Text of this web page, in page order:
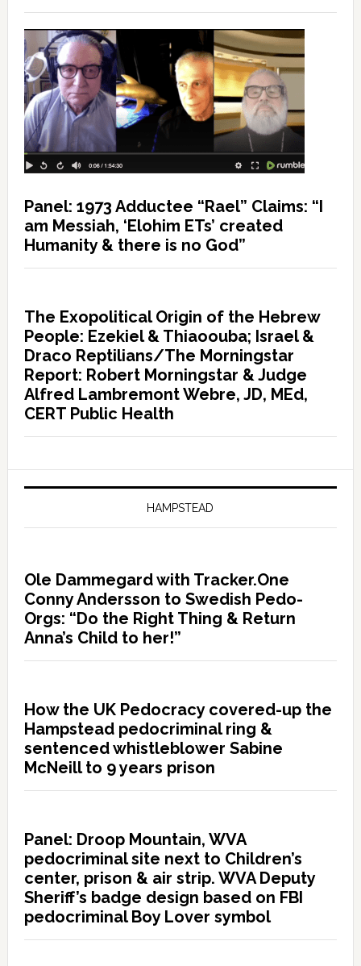
Panel: 1973 Adductee “Rael” Claims: “I
am Messiah, ‘Elohim ETs’ created
Humanity & there is no God”
The Exopolitical Origin of the Hebrew
People: Ezekiel & Thiaoouba; Israel &
Draco Reptilians/The Morningstar
Report: Robert Morningstar & Judge
Alfred Lambremont Webre, JD, MEd,
CERT Public Health
HAMPSTEAD
Ole Dammegard with Tracker.One
Conny Andersson to Swedish Pedo-
Orgs: “Do the Right Thing & Return
Anna’s Child to her!”
How the UK Pedocracy covered-up the
Hampstead pedocriminal ring &
sentenced whistleblower Sabine
McNeill to 9 years prison
Panel: Droop Mountain, WVA
pedocriminal site next to Children’s
center, prison & air strip. WVA Deputy
Sheriff’s badge design based on FBI
pedocriminal Boy Lover symbol